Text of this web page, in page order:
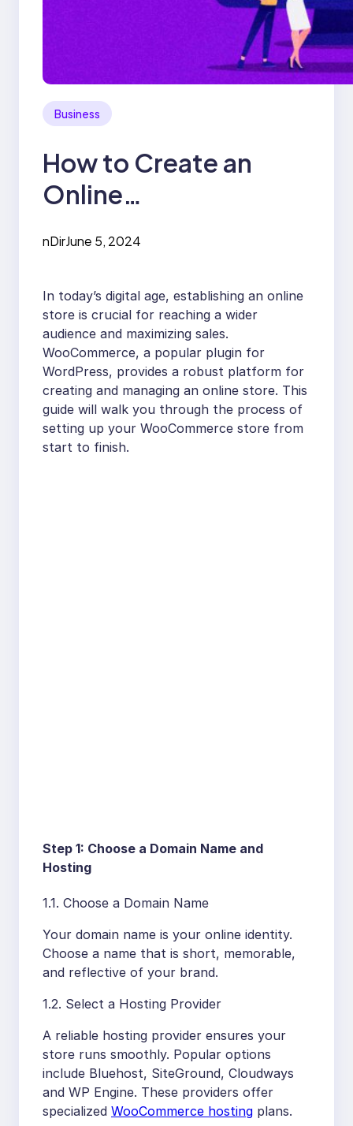
Business
How to Create an
Online
Store: A Step-by-
Step Guide
nDirJune 5, 2024
In today’s digital age, establishing an online
store is crucial for reaching a wider
audience and maximizing sales.
WooCommerce, a popular plugin for
WordPress, provides a robust platform for
creating and managing an online store. This
guide will walk you through the process of
setting up your WooCommerce store from
start to finish.
Step 1: Choose a Domain Name and
Hosting
1.1. Choose a Domain Name
Your domain name is your online identity.
Choose a name that is short, memorable,
and reflective of your brand.
1.2. Select a Hosting Provider
A reliable hosting provider ensures your
store runs smoothly. Popular options
include Bluehost, SiteGround, Cloudways
and WP Engine. These providers offer
specialized WooCommerce hosting plans.